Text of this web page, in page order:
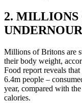
2. MILLIONS
Millions of Britons are
their body weight,
Food report reveals
6.4m people –
year, compared with
calories.